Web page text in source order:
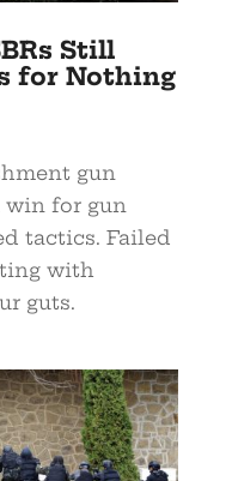
Still
for Nothing
gun
for gun
tactics. Failed
with
guts.